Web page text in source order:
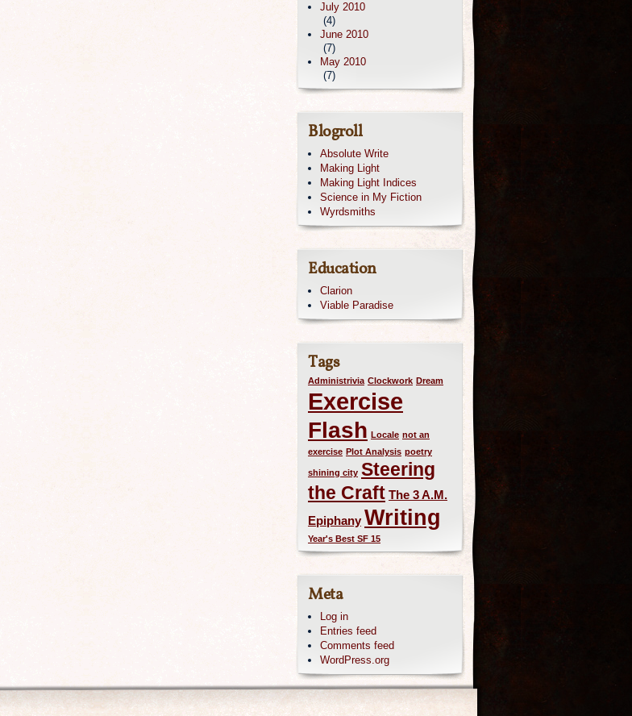
July 2010
(4)
June 2010
(7)
May 2010
(7)
Blogroll
Absolute Write
Making Light
Making Light Indices
Science in My Fiction
Wyrdsmiths
Education
Clarion
Viable Paradise
Tags
Administrivia Clockwork Dream
Exercise
Flash Locale not an
exercise Plot Analysis poetry
shining city Steering
the Craft The 3 A.M.
Epiphany Writing
Year's Best SF 15
Meta
Log in
Entries feed
Comments feed
WordPress.org